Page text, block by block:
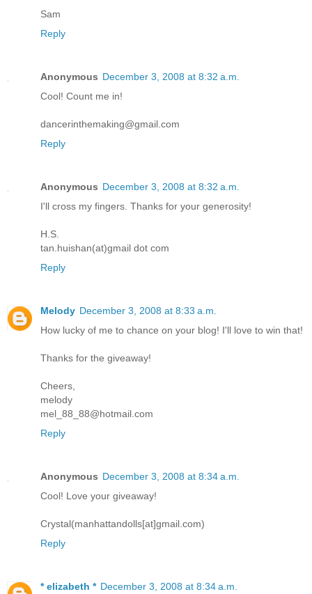
Sam
Reply
Anonymous December 3, 2008 at 8:32 a.m.
Cool! Count me in!
dancerinthemaking@gmail.com
Reply
Anonymous December 3, 2008 at 8:32 a.m.
I'll cross my fingers. Thanks for your generosity!
H.S.
tan.huishan(at)gmail dot com
Reply
Melody December 3, 2008 at 8:33 a.m.
How lucky of me to chance on your blog! I'll love to win that!
Thanks for the giveaway!
Cheers,
melody
mel_88_88@hotmail.com
Reply
Anonymous December 3, 2008 at 8:34 a.m.
Cool! Love your giveaway!
Crystal(manhattandolls[at]gmail.com)
Reply
* elizabeth * December 3, 2008 at 8:34 a.m.